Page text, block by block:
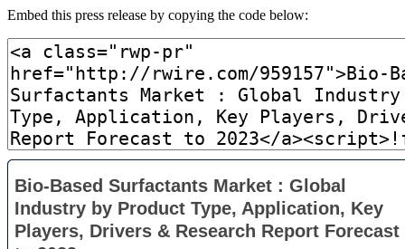
Embed this press release by copying the code below: